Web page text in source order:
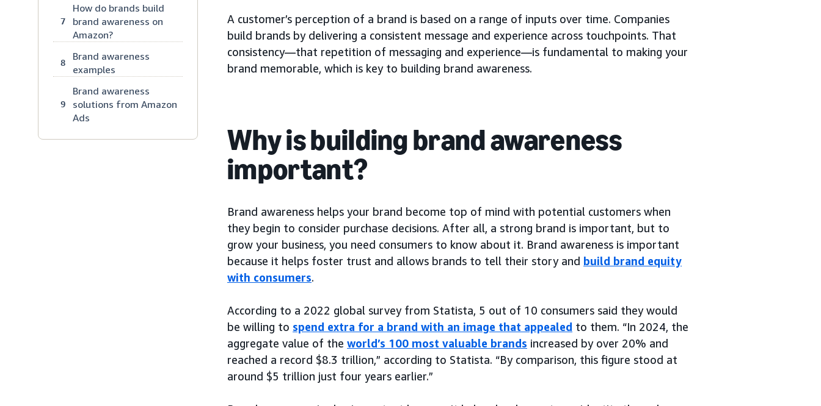
7
How do brands build
brand awareness on
Amazon?
8
Brand awareness
examples
9
Brand awareness
solutions from Amazon
Ads
A customer’s perception of a brand is based on a range of inputs over time. Companies
build brands by delivering a consistent message and experience across touchpoints. That
consistency—that repetition of messaging and experience—is fundamental to making your
brand memorable, which is key to building brand awareness.
Why is building brand awareness
important?
Brand awareness helps your brand become top of mind with potential customers when
they begin to consider purchase decisions. After all, a strong brand is important, but to
grow your business, you need consumers to know about it. Brand awareness is important
because it helps foster trust and allows brands to tell their story and build brand equity
with consumers.
According to a 2022 global survey from Statista, 5 out of 10 consumers said they would
be willing to spend extra for a brand with an image that appealed to them. “In 2024, the
aggregate value of the world’s 100 most valuable brands increased by over 20% and
reached a record $8.3 trillion,” according to Statista. “By comparison, this figure stood at
around $5 trillion just four years earlier.”